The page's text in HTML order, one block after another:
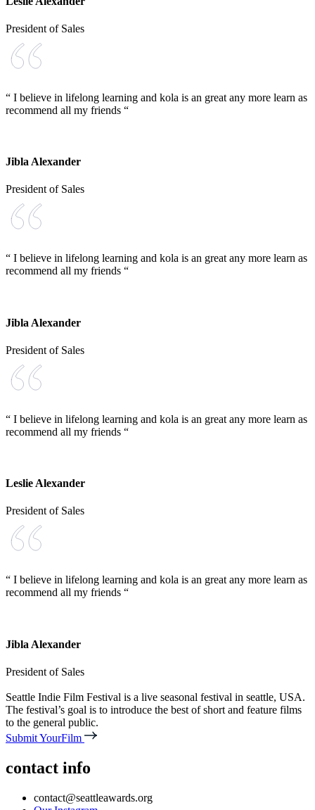
President of Sales
“ I believe in lifelong learning and kola is an great any more learn as
recommend all my friends “
Jibla Alexander
President of Sales
“ I believe in lifelong learning and kola is an great any more learn as
recommend all my friends “
Jibla Alexander
President of Sales
“ I believe in lifelong learning and kola is an great any more learn as
recommend all my friends “
Leslie Alexander
President of Sales
“ I believe in lifelong learning and kola is an great any more learn as
recommend all my friends “
Jibla Alexander
President of Sales
Seattle Indie Film Festival is a live seasonal festival in seattle, USA.
The festival’s goal is to introduce the best of short and feature films
to the general public.
Submit YourFilm
contact info
contact@seattleawards.org